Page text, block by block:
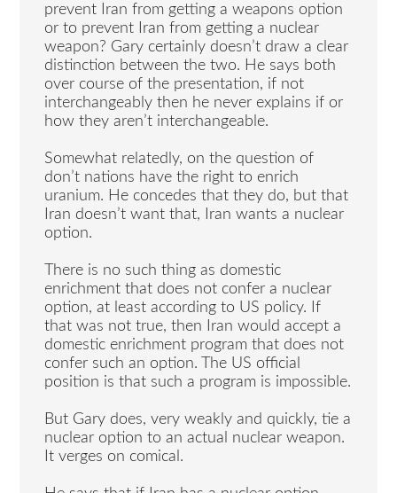
prevent Iran from getting a weapons option
or to prevent Iran from getting a nuclear
weapon? Gary certainly doesn’t draw a clear
distinction between the two. He says both
over course of the presentation, if not
interchangeably then he never explains if or
how they aren’t interchangeable.
Somewhat relatedly, on the question of
don’t nations have the right to enrich
uranium. He concedes that they do, but that
Iran doesn’t want that, Iran wants a nuclear
option.
There is no such thing as domestic
enrichment that does not confer a nuclear
option, at least according to US policy. If
that was not true, then Iran would accept a
domestic enrichment program that does not
confer such an option. The US official
position is that such a program is impossible.
But Gary does, very weakly and quickly, tie a
nuclear option to an actual nuclear weapon.
It verges on comical.